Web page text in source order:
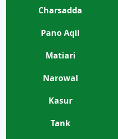
Charsadda
Pano Aqil
Matiari
Narowal
Kasur
Tank